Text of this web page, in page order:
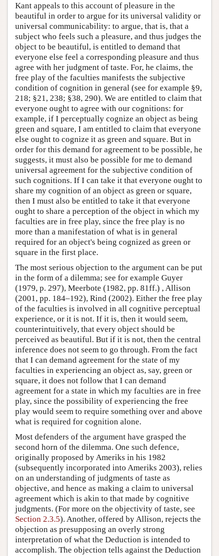
Kant appeals to this account of pleasure in the
beautiful in order to argue for its universal validity or
universal communicability: to argue, that is, that a
subject who feels such a pleasure, and thus judges the
object to be beautiful, is entitled to demand that
everyone else feel a corresponding pleasure and thus
agree with her judgment of taste. For, he claims, the
free play of the faculties manifests the subjective
condition of cognition in general (see for example §9,
218; §21, 238; §38, 290). We are entitled to claim that
everyone ought to agree with our cognitions: for
example, if I perceptually cognize an object as being
green and square, I am entitled to claim that everyone
else ought to cognize it as green and square. But in
order for this demand for agreement to be possible, he
suggests, it must also be possible for me to demand
universal agreement for the subjective condition of
such cognitions. If I can take it that everyone ought to
share my cognition of an object as green or square,
then I must also be entitled to take it that everyone
ought to share a perception of the object in which my
faculties are in free play, since the free play is no
more than a manifestation of what is in general
required for an object's being cognized as green or
square in the first place.
The most serious objection to the argument can be put
in the form of a dilemma; see for example Guyer
(1979, p. 297), Meerbote (1982, pp. 81ff.) , Allison
(2001, pp. 184–192), Rind (2002). Either the free play
of the faculties is involved in all cognitive perceptual
experience, or it is not. If it is, then it would seem,
counterintuitively, that every object should be
perceived as beautiful. But if it is not, then the central
inference does not seem to go through. From the fact
that I can demand agreement for the state of my
faculties in experiencing an object as, say, green or
square, it does not follow that I can demand
agreement for a state in which my faculties are in free
play, since the possibility of experiencing the free
play would seem to require something over and above
what is required for cognition alone.
Most defenders of the argument have grasped the
second horn of the dilemma. One such defence,
originally proposed by Ameriks in his 1982
(subsequently incorporated into Ameriks 2003), relies
on an understanding of judgments of taste as
objective, and hence as making a claim to universal
agreement which is akin to that made by cognitive
judgments. (For more on the objectivity of taste, see
Section 2.3.5). Another, offered by Allison, rejects the
objection as presupposing an overly strong
interpretation of what the Deduction is intended to
accomplish. The objection tells against the Deduction